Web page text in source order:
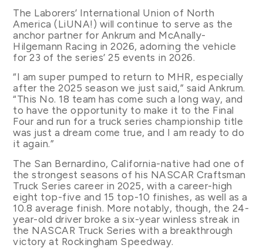
The Laborers’ International Union of North
America (LiUNA!) will continue to serve as the
anchor partner for Ankrum and McAnally-
Hilgemann Racing in 2026, adorning the vehicle
for 23 of the series’ 25 events in 2026.
“I am super pumped to return to MHR, especially
after the 2025 season we just said,” said Ankrum.
“This No. 18 team has come such a long way, and
to have the opportunity to make it to the Final
Four and run for a truck series championship title
was just a dream come true, and I am ready to do
it again.”
The San Bernardino, California-native had one of
the strongest seasons of his NASCAR Craftsman
Truck Series career in 2025, with a career-high
eight top-five and 15 top-10 finishes, as well as a
10.8 average finish. More notably, though, the 24-
year-old driver broke a six-year winless streak in
the NASCAR Truck Series with a breakthrough
victory at Rockingham Speedway.